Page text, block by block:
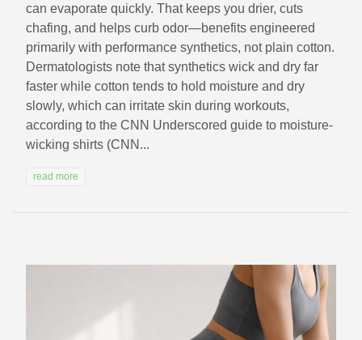
can evaporate quickly. That keeps you drier, cuts
chafing, and helps curb odor—benefits engineered
primarily with performance synthetics, not plain cotton.
Dermatologists note that synthetics wick and dry far
faster while cotton tends to hold moisture and dry
slowly, which can irritate skin during workouts,
according to the CNN Underscored guide to moisture-
wicking shirts (CNN...
read more